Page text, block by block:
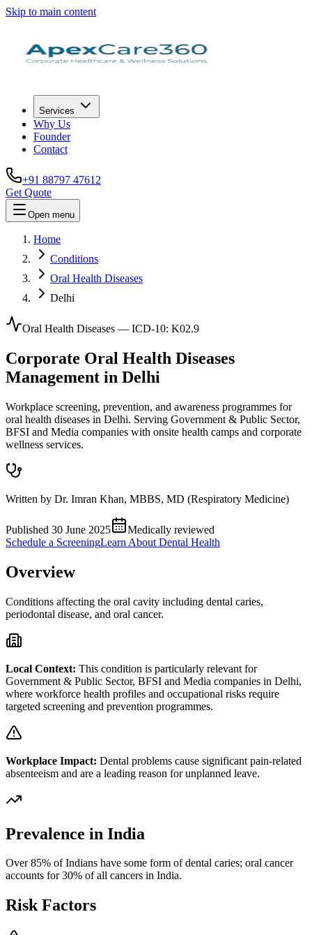
Skip to main content
Services
Why Us
Founder
Contact
+91 88797 47612
Get Quote
Open menu
Home
Conditions
Oral Health Diseases
Delhi
Oral Health Diseases — ICD-10: K02.9
Corporate Oral Health Diseases
Management in Delhi
Workplace screening, prevention, and awareness programmes for
oral health diseases in Delhi. Serving Government & Public Sector,
BFSI and Media companies with onsite health camps and corporate
wellness services.
Written by Dr. Imran Khan, MBBS, MD (Respiratory Medicine)
Published 30 June 2025
Medically reviewed
Schedule a ScreeningLearn About Dental Health
Overview
Conditions affecting the oral cavity including dental caries,
periodontal disease, and oral cancer.
Local Context: This condition is particularly relevant for
Government & Public Sector, BFSI and Media companies in Delhi,
where workforce health profiles and occupational risks require
targeted screening and prevention programmes.
Workplace Impact: Dental problems cause significant pain-related
absenteeism and are a leading reason for unplanned leave.
Prevalence in India
Over 85% of Indians have some form of dental caries; oral cancer
accounts for 30% of all cancers in India.
Risk Factors